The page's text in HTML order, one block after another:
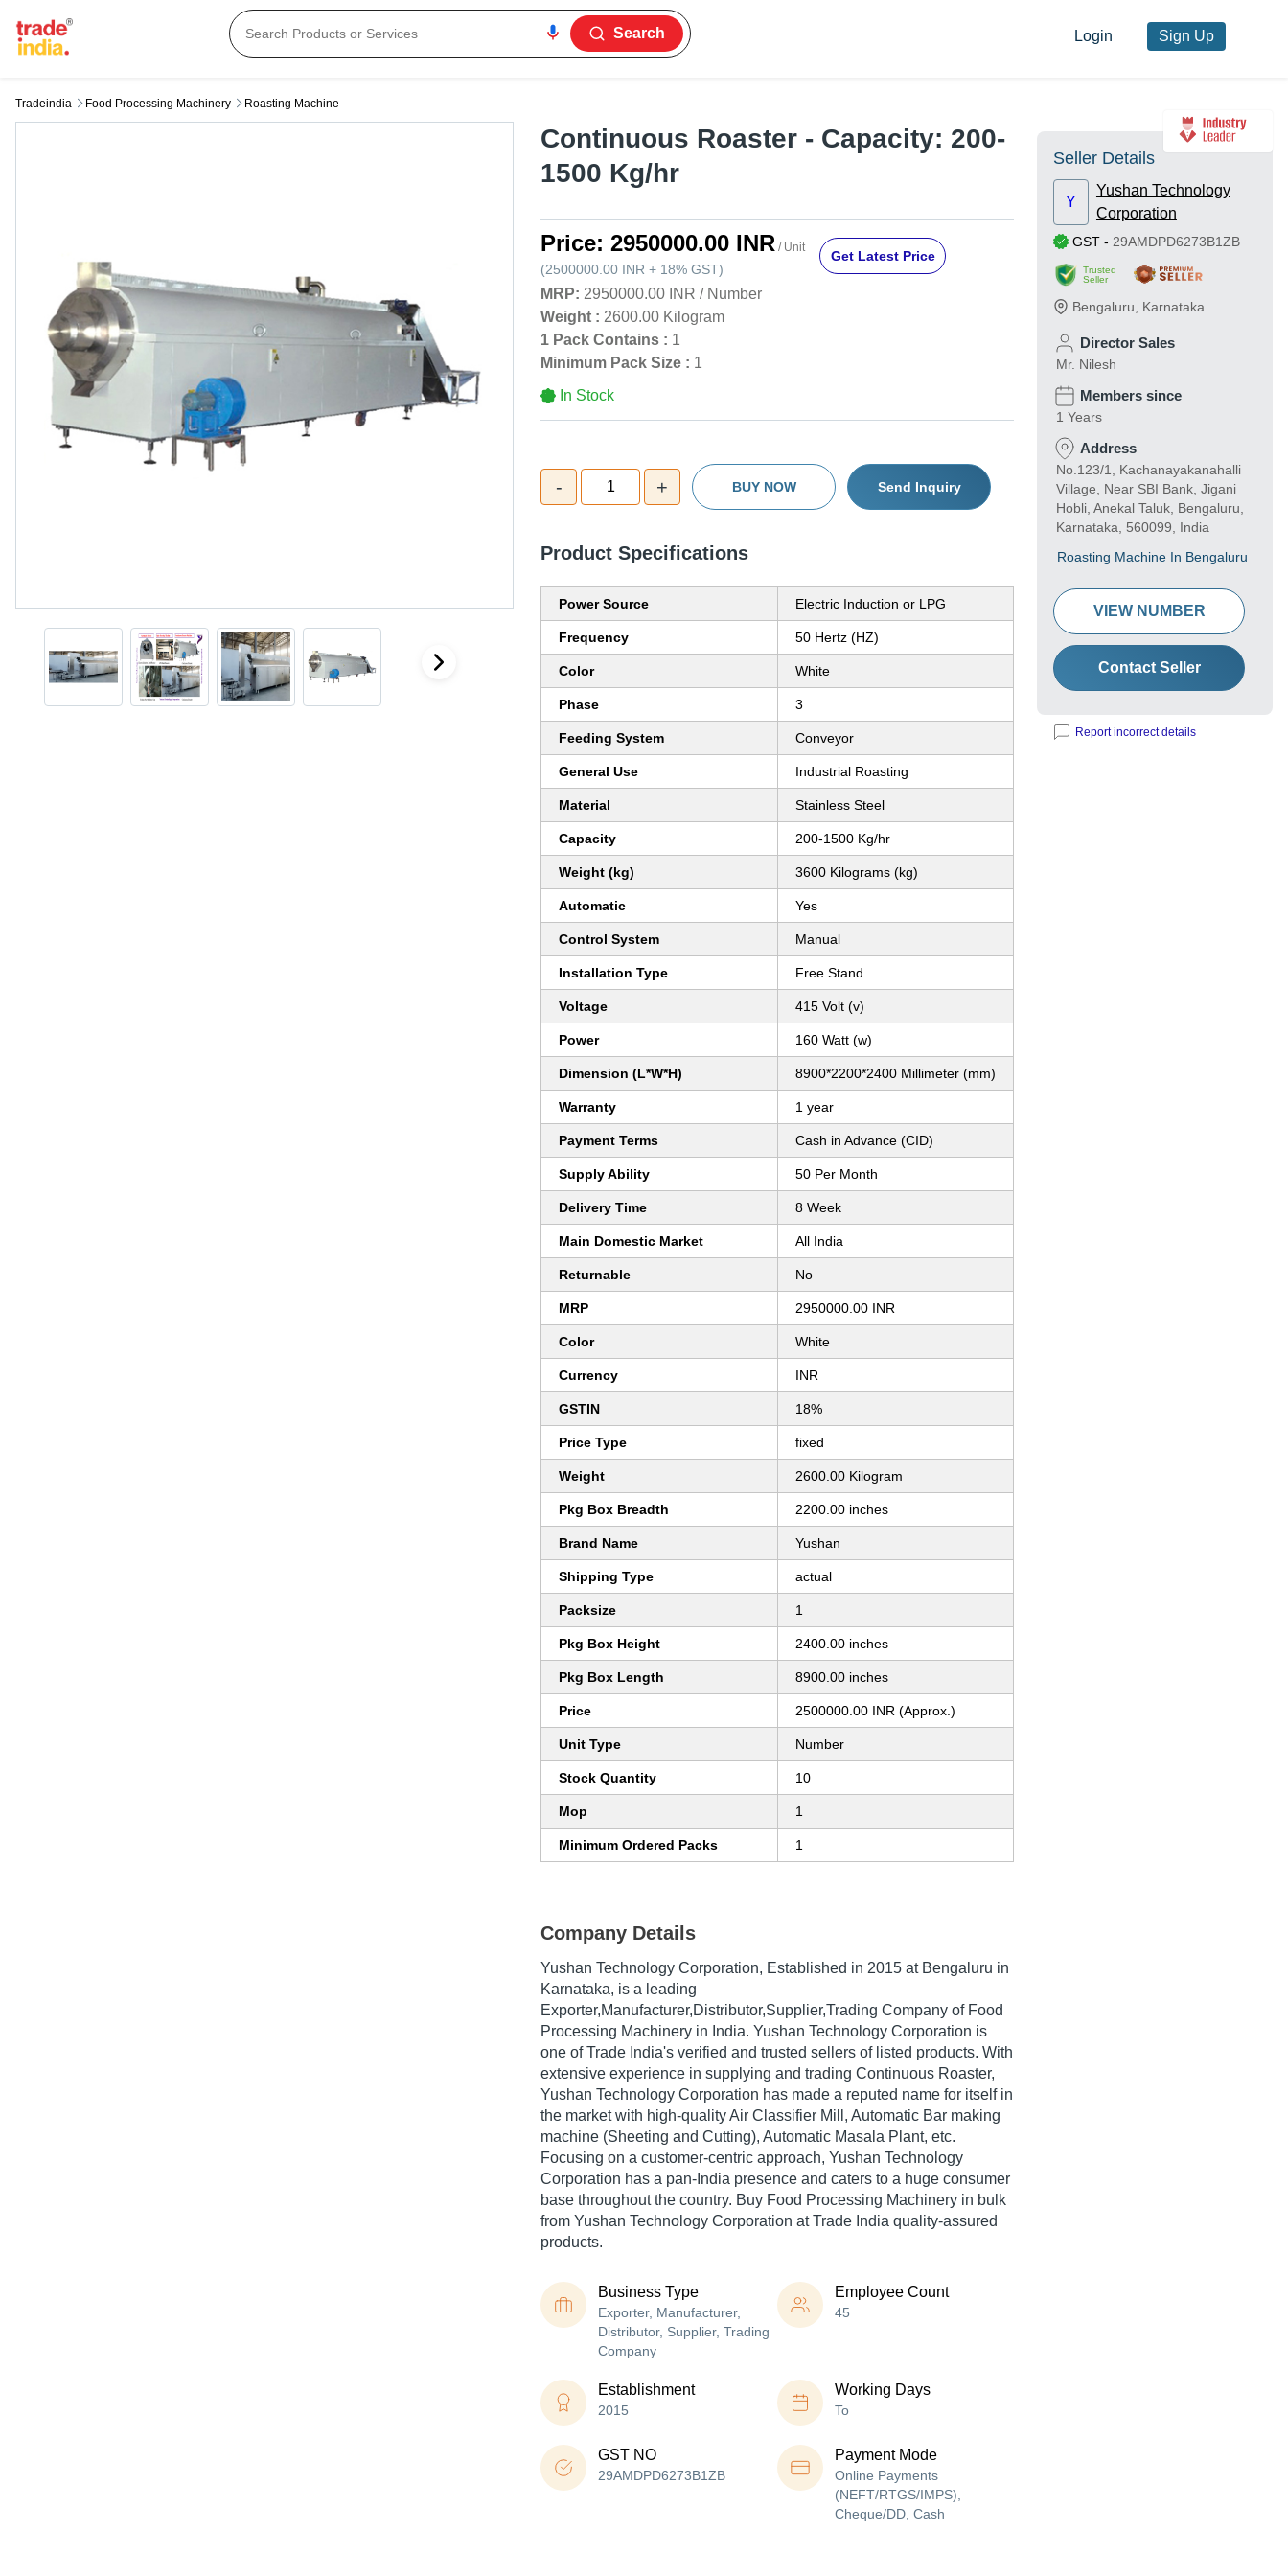
Search Login Sign Up
Tradeindia Food Processing Machinery Roasting Machine
Continuous Roaster - Capacity: 200-
1500 Kg/hr
Price: 2950000.00 INR / Unit
(2500000.00 INR + 18% GST)
Get Latest Price
MRP: 2950000.00 INR / Number
Weight : 2600.00 Kilogram
1 Pack Contains : 1
Minimum Pack Size : 1
In Stock
- 1 + BUY NOW Send Inquiry
Product Specifications
Power Source Electric Induction or LPG
Frequency 50 Hertz (HZ)
Color White
Phase 3
Feeding System Conveyor
General Use Industrial Roasting
Material Stainless Steel
Capacity 200-1500 Kg/hr
Weight (kg) 3600 Kilograms (kg)
Automatic Yes
Control System Manual
Installation Type Free Stand
Voltage 415 Volt (v)
Power 160 Watt (w)
Dimension (L*W*H) 8900*2200*2400 Millimeter (mm)
Warranty 1 year
Payment Terms Cash in Advance (CID)
Supply Ability 50 Per Month
Delivery Time 8 Week
Main Domestic Market All India
Returnable No
MRP 2950000.00 INR
Color White
Currency INR
GSTIN 18%
Price Type fixed
Weight 2600.00 Kilogram
Pkg Box Breadth 2200.00 inches
Brand Name Yushan
Shipping Type actual
Packsize 1
Pkg Box Height 2400.00 inches
Pkg Box Length 8900.00 inches
Price 2500000.00 INR (Approx.)
Unit Type Number
Stock Quantity 10
Mop 1
Minimum Ordered Packs 1
Company Details
Yushan Technology Corporation, Established in 2015 at Bengaluru in
Karnataka, is a leading
Exporter,Manufacturer,Distributor,Supplier,Trading Company of Food
Processing Machinery in India. Yushan Technology Corporation is
one of Trade India's verified and trusted sellers of listed products. With
extensive experience in supplying and trading Continuous Roaster,
Yushan Technology Corporation has made a reputed name for itself in
the market with high-quality Air Classifier Mill, Automatic Bar making
machine (Sheeting and Cutting), Automatic Masala Plant, etc.
Focusing on a customer-centric approach, Yushan Technology
Corporation has a pan-India presence and caters to a huge consumer
base throughout the country. Buy Food Processing Machinery in bulk
from Yushan Technology Corporation at Trade India quality-assured
products.
Business Type
Exporter, Manufacturer,
Distributor, Supplier, Trading
Company
Employee Count
45
Establishment
2015
Working Days
To
GST NO
29AMDPD6273B1ZB
Payment Mode
Online Payments
(NEFT/RTGS/IMPS),
Cheque/DD, Cash
Seller Details
Y
Yushan Technology
Corporation
GST - 29AMDPD6273B1ZB
Trusted
Seller
Bengaluru Karnataka
Director Sales
Mr. Nilesh
Members since
1 Years
Address
No.123/1, Kachanayakanahalli
Village, Near SBI Bank, Jigani
Hobli, Anekal Taluk, Bengaluru,
Karnataka, 560099, India
Roasting Machine In Bengaluru
VIEW NUMBER
Contact Seller
Report incorrect details